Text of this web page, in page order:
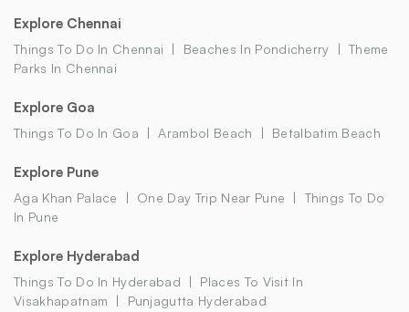
Explore Chennai
Things To Do In Chennai Beaches In Pondicherry
Theme
Parks In Chennai
Explore Goa
Things To Do In Goa Arambol Beach Betalbatim Beach
Explore Pune
Aga Khan Palace One Day Trip Near Pune
Things To Do
In Pune
Explore Hyderabad
Things To Do In Hyderabad
Places To Visit In
Visakhapatnam
Punjagutta Hyderabad